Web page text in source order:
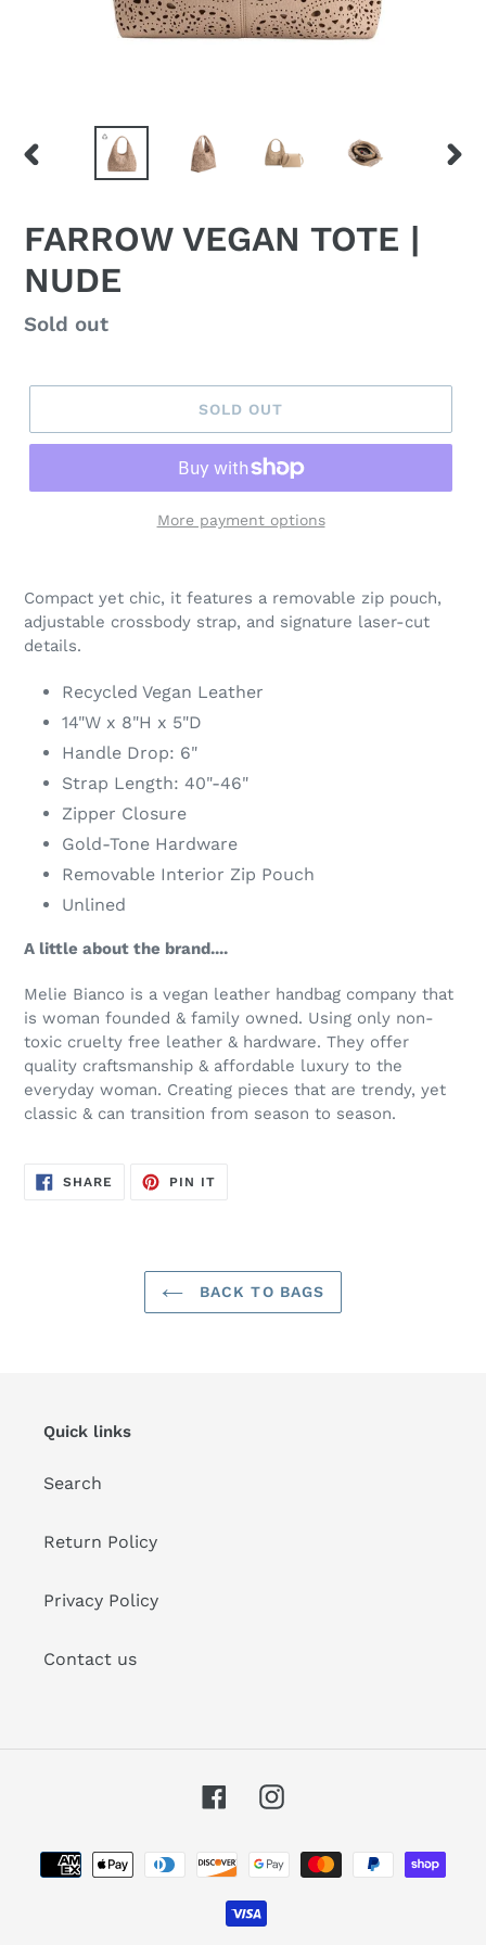
PREVIOUS
FARROW VEGAN TOTE |
NUDE
Regular
Sold out
SOLD OUT
More payment options
product
your
Compact yet chic, it features a removable zip pouch,
adjustable crossbody strap, and signature laser-cut
details.
Recycled Vegan Leather
14"W x 8"H x 5"D
Handle Drop: 6"
Strap Length: 40"-46"
Zipper Closure
Gold-Tone Hardware
Removable Interior Zip Pouch
Unlined
A little about the brand....
Melie Bianco is a vegan leather handbag company that
is woman founded & family owned. Using only non-
toxic cruelty free leather & hardware. They offer
quality craftsmanship & affordable luxury to the
everyday woman. Creating pieces that are trendy, yet
classic & can transition from season to season.
SHARE SHARE
ON
PIN ITPIN
BACK TO BAGS
Quick links
Search
Return Policy
Privacy Policy
Contact us
FacebookInstagram
Payment
methods